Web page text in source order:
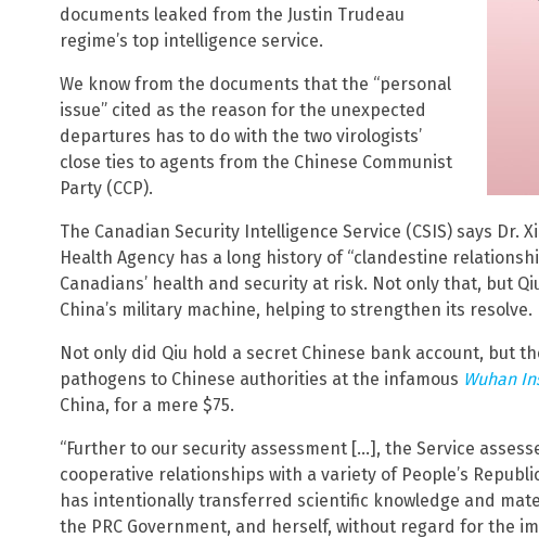
documents leaked from the Justin Trudeau
regime’s top intelligence service.
We know from the documents that the “personal
issue” cited as the reason for the unexpected
departures has to do with the two virologists’
close ties to agents from the Chinese Communist
Party (CCP).
The Canadian Security Intelligence Service (CSIS) says Dr.
Health Agency has a long history of “clandestine
Canadians’ health and security at risk. Not only that, but
China’s military machine, helping to strengthen its resolve.
Not only did Qiu hold a secret Chinese bank account, but
pathogens to Chinese authorities at the infamous Wuhan
China, for a mere $75.
“Further to our security assessment […], the Service
cooperative relationships with a variety of People’s
has intentionally transferred scientific knowledge and
the PRC Government, and herself, without regard for the